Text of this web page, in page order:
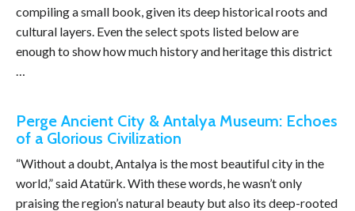
compiling a small book, given its deep historical roots and
cultural layers. Even the select spots listed below are
enough to show how much history and heritage this district
…
Perge Ancient City & Antalya Museum: Echoes
of a Glorious Civilization
“Without a doubt, Antalya is the most beautiful city in the
world,” said Atatürk. With these words, he wasn’t only
praising the region’s natural beauty but also its deep-rooted